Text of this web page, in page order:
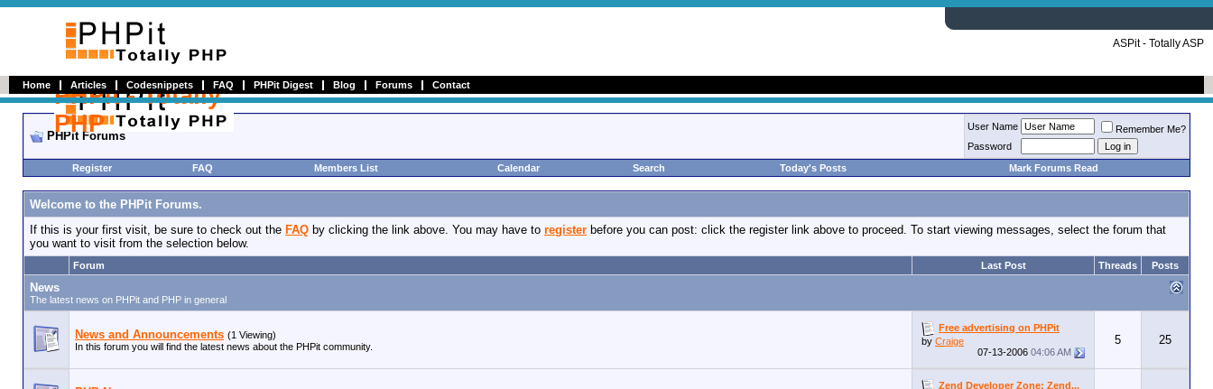
ASPit - Totally ASP
PHPit - Totally
PHP
Home Articles Codesnippets FAQ PHPit Digest Blog Forums Contact
PHPit Forums
User Name
Remember Me?
Password
Register
FAQ Members List Calendar Search Today's Posts Mark Forums Read
Welcome to the PHPit Forums.
If this is your first visit, be sure to check out the FAQ by clicking the link above. You may have to register before you can post: click the register link above to proceed. To start viewing messages, select the forum that
you want to visit from the selection below.
Forum Last Post Threads Posts
News
The latest news on PHPit and PHP in general
News and Announcements (1 Viewing)
In this forum you will find the latest news about the PHPit community.
Free advertising on PHPit
by Craige
07-13-2006 04:06 AM
5 25
Zend Developer Zone: Zend...